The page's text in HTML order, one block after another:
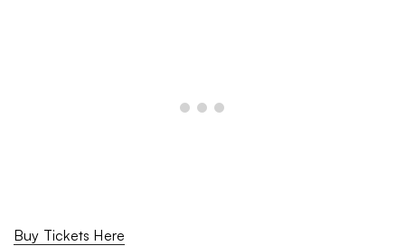
Buy Tickets Here